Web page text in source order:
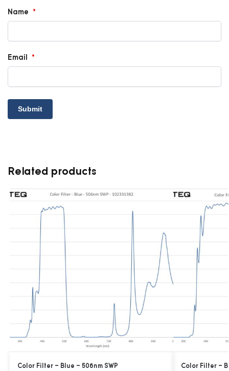
Name *
Email *
Related products
Color Filter – Blue – 506nm SWP Color Filter –